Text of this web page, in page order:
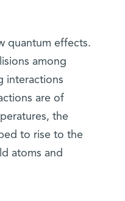
quantum effects.
among
interactions
are of
the
to rise to the
atoms and